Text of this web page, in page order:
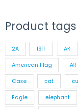
Product tags
2A 1911 AK
American Flag AR
Case cat
Eagle elephant